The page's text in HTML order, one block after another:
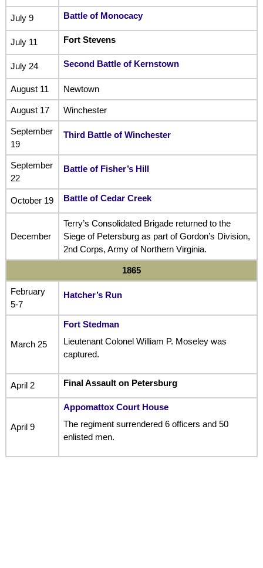
July 9 Battle of Monocacy
July 11 Fort Stevens
July 24 Second Battle of Kernstown
August 11 Newtown
August 17 Winchester
September
19
Third Battle of Winchester
September
22
Battle of Fisher’s Hill
October 19 Battle of Cedar Creek
December
Terry’s Consolidated Brigade returned to the
Siege of Petersburg as part of Gordon’s Division,
2nd Corps, Army of Northern Virginia.
1865
February
5-7
Hatcher’s Run
March 25
Fort Stedman
Lieutenant Colonel William P. Moseley was
captured.
April 2 Final Assault on Petersburg
April 9
Appomattox Court House
The regiment surrendered 6 officers and 50
enlisted men.